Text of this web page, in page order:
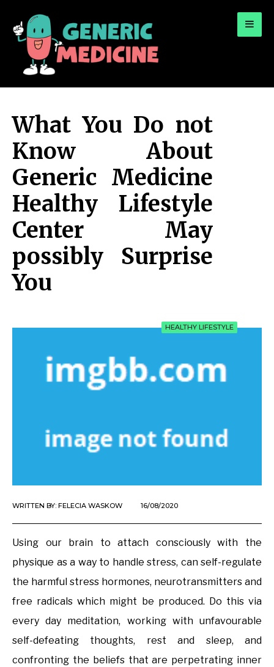
What You Do not
Know About
Generic Medicine
Healthy Lifestyle
Center May
possibly Surprise
You
HEALTHY LIFESTYLE
WRITTEN BY: FELECIA WASKOW 16/08/2020
Using our brain to attach consciously with the
physique as a way to handle stress, can self-regulate
the harmful stress hormones, neurotransmitters and
free radicals which might be produced. Do this via
every day meditation, working with unfavourable
self-defeating thoughts, rest and sleep, and
confronting the beliefs that are perpetrating inner